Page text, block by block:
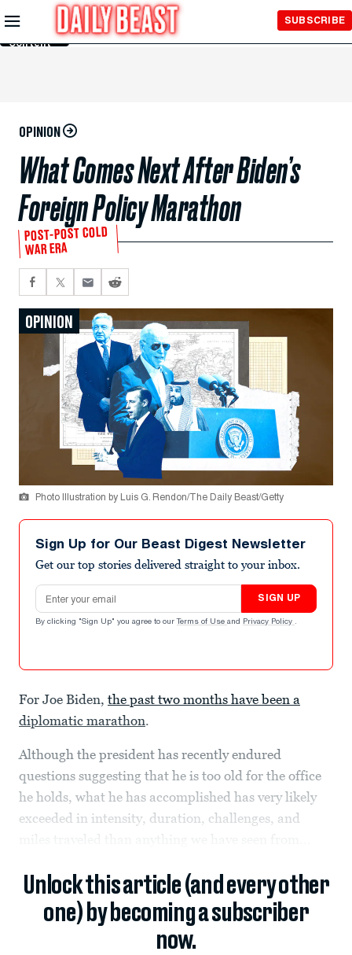
Skip to
Main
Content
SUBSCRIBE
OPINION
What Comes Next After Biden’s
Foreign Policy Marathon
POST-POST COLD
WAR ERA
OPINION
Photo Illustration by Luis G. Rendon/The Daily Beast/Getty
Sign Up for Our Beast Digest Newsletter
Get our top stories delivered straight to your inbox.
Email address
SIGN UP
By clicking "Sign Up" you agree to our Terms of Use and Privacy Policy .
For Joe Biden, the past two months have been a
diplomatic marathon.
Although the president has recently endured
questions suggesting that he is too old for the office
he holds, what he has accomplished has very likely
exceeded in intensity, duration, challenges, and
Unlock this article (and every other
one) by becoming a subscriber
now.